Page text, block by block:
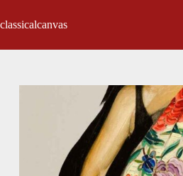
classicalcanvas